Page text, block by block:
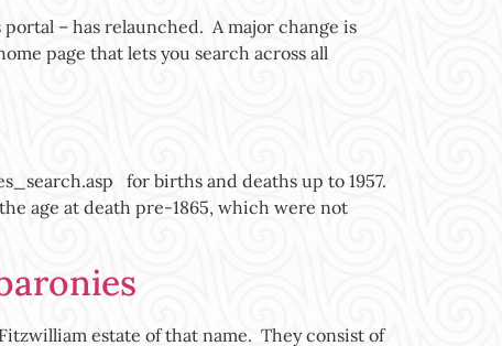
– has relaunched. A major change is
page that lets you search across all
for births and deaths up to 1957.
age at death pre-1865, which were not
estate of that name. They consist of